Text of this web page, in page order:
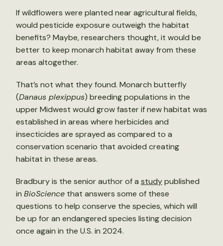
If wildflowers were planted near agricultural fields,
would pesticide exposure outweigh the habitat
benefits? Maybe, researchers thought, it would be
better to keep monarch habitat away from these
areas altogether.
That’s not what they found. Monarch butterfly
(Danaus plexippus) breeding populations in the
upper Midwest would grow faster if new habitat was
established in areas where herbicides and
insecticides are sprayed as compared to a
conservation scenario that avoided creating
habitat in these areas.
Bradbury is the senior author of a studypublished
in BioScience that answers some of these
questions to help conserve the species, which will
be up for an endangered species listing decision
once again in the U.S. in 2024.